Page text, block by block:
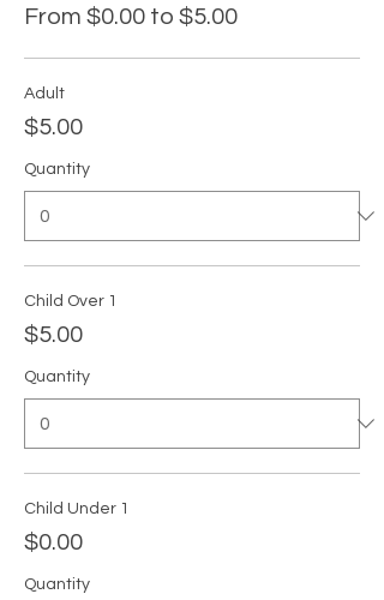
From $0.00 to $5.00
Adult
$5.00
Quantity
Child Over 1
$5.00
Quantity
Child Under 1
$0.00
Quantity